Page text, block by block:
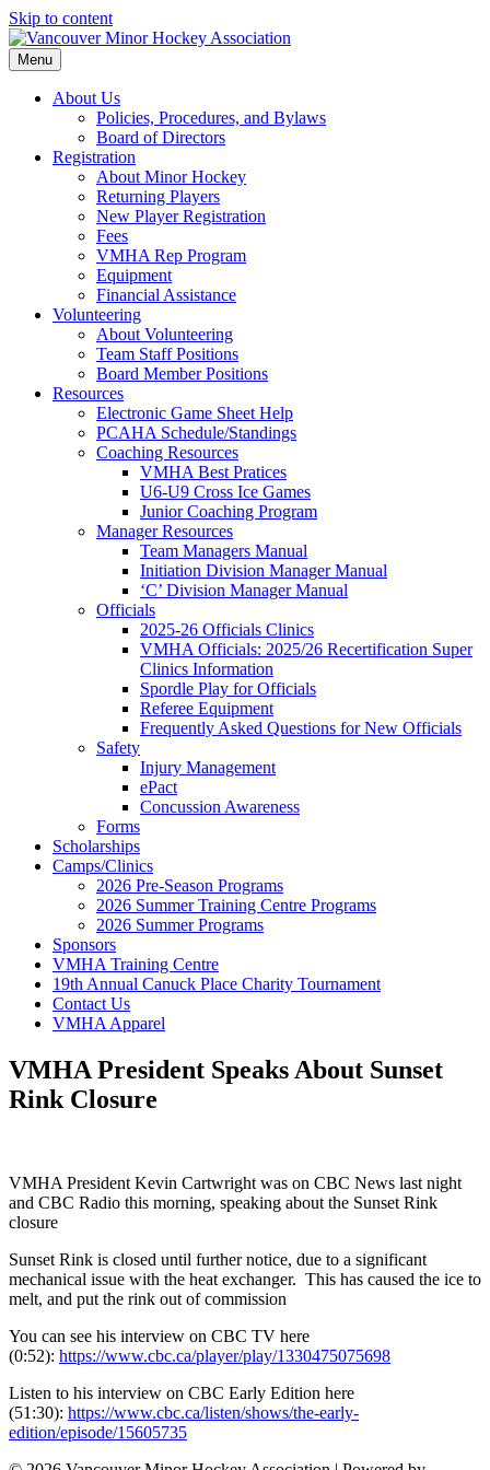
Skip to content
Menu
About Us
Policies, Procedures, and Bylaws
Board of Directors
Registration
About Minor Hockey
Returning Players
New Player Registration
Fees
VMHA Rep Program
Equipment
Financial Assistance
Volunteering
About Volunteering
Team Staff Positions
Board Member Positions
Resources
Electronic Game Sheet Help
PCAHA Schedule/Standings
Coaching Resources
VMHA Best Pratices
U6-U9 Cross Ice Games
Junior Coaching Program
Manager Resources
Team Managers Manual
Initiation Division Manager Manual
‘C’ Division Manager Manual
Officials
2025-26 Officials Clinics
VMHA Officials: 2025/26 Recertification Super
Clinics Information
Spordle Play for Officials
Referee Equipment
Frequently Asked Questions for New Officials
Safety
Injury Management
ePact
Concussion Awareness
Forms
Scholarships
Camps/Clinics
2026 Pre-Season Programs
2026 Summer Training Centre Programs
2026 Summer Programs
Sponsors
VMHA Training Centre
19th Annual Canuck Place Charity Tournament
Contact Us
VMHA Apparel
VMHA President Speaks About Sunset
Rink Closure
VMHA President Kevin Cartwright was on CBC News last night
and CBC Radio this morning, speaking about the Sunset Rink
closure
Sunset Rink is closed until further notice, due to a significant
mechanical issue with the heat exchanger. This has caused the ice to
melt, and put the rink out of commission
You can see his interview on CBC TV here
(0:52): https://www.cbc.ca/player/play/1330475075698
Listen to his interview on CBC Early Edition here
(51:30): https://www.cbc.ca/listen/shows/the-early-
edition/episode/15605735